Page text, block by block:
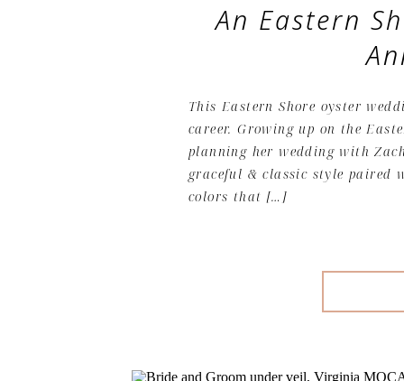
This Eastern Shore oyster
career. Growing up on the
planning her wedding with
graceful & classic style paired
colors that […]
An Eastern